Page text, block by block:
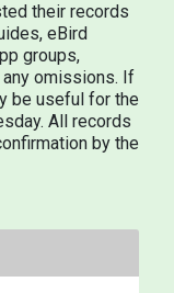
their records
eBird
groups,
omissions. If
be useful for the
All records
by the